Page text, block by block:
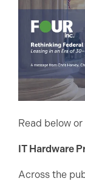
Read below
IT Hardware
Across the